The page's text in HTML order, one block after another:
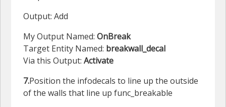
Output: Add
My Output Named: OnBreak
Target Entity Named: breakwall_decal
Via this Output: Activate
7.Position the infodecals to line up the outside
of the walls that line up func_breakable